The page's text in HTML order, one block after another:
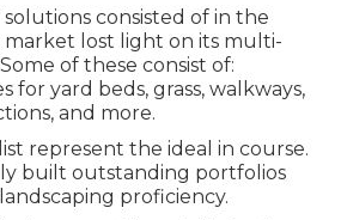
consisted of in the
market lost light on its multi-
of these consist of:
for yard beds, grass, walkways,
and more.
represent the ideal in course.
built outstanding portfolios
proficiency.